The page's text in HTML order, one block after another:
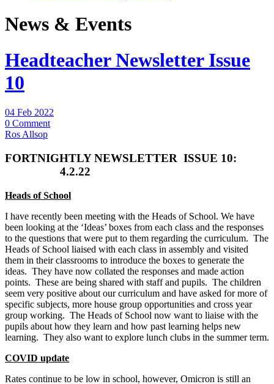
News & Events
Headteacher Newsletter Issue
10
04 Feb 2022
0 Comment
Ros Allsop
FORTNIGHTLY NEWSLETTER ISSUE 10:
4.2.22
Heads of School
I have recently been meeting with the Heads of School. We have
been looking at the ‘Ideas’ boxes from each class and the responses
to the questions that were put to them regarding the curriculum. The
Heads of School liaised with each class in assembly and visited
them in their classrooms to introduce the boxes to generate the
ideas. They have now collated the responses and made action
points. These are being shared with staff and pupils. The children
seem very positive about our curriculum and have asked for more of
specific subjects, more house group opportunities and cross year
group working. The Heads of School now want to liaise with the
pupils about how they learn and how past learning helps new
learning. They also want to explore lunch clubs in the summer term.
COVID update
Rates continue to be low in school, however, Omicron is still an